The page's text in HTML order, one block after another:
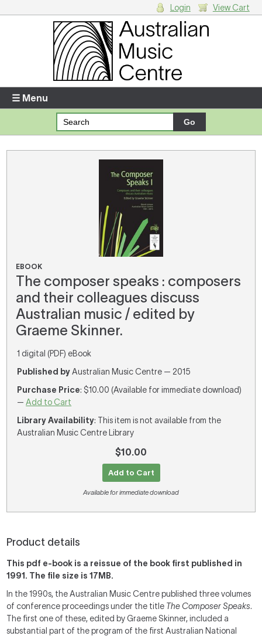
Enter your username and password
Forgotten your username or password?
Your Shopping Cart
There are no items in your shopping cart.
Login View Cart
☰ Menu
EBOOK
The composer speaks : composers
and their colleagues discuss
Australian music / edited by
Graeme Skinner.
1 digital (PDF) eBook
Published byAustralian Music Centre — 2015
Purchase Price: $10.00 (Available for immediate download)
—Add to Cart
Library Availability: This item is not available from the
Australian Music Centre Library
$10.00
Add to Cart
Available for immediate download
Product details
This pdf e-book is a reissue of the book first published in
1991. The file size is 17MB.
In the 1990s, the Australian Music Centre published three volumes
of conference proceedings under the title The Composer Speaks.
The first one of these, edited by Graeme Skinner, included a
substantial part of the program of the first Australian National